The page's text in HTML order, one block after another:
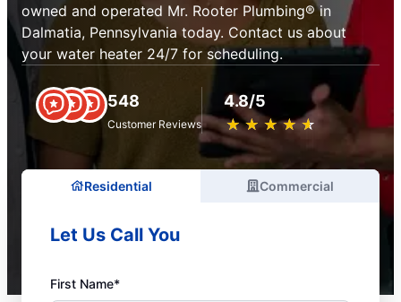
owned and operated Mr. Rooter Plumbing® in
Dalmatia, Pennsylvania today. Contact us about
your water heater 24/7 for scheduling.
548
Customer Reviews
4.8/5
★ ★ ★ ★ ★
☆ ☆ ☆ ☆ ☆
Residential Commercial
Let Us Call You
First Name*